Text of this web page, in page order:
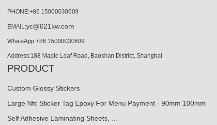
PHONE:+86 15000030609
EMAIL:yc@021kw.com
WhatsApp:+86 15000030609
Address:188 Maple Leaf Road, Baoshan District, Shanghai
PRODUCT
Custom Glossy Stickers
Large Nfc Sticker Tag Epoxy For Menu Payment - 90mm 100mm
Self Adhesive Laminating Sheets, ...